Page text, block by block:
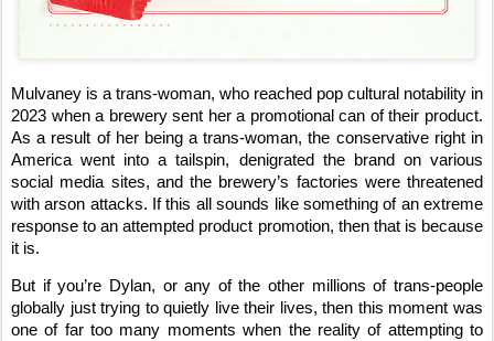
Mulvaney is a trans-woman, who reached pop cultural notability in
2023 when a brewery sent her a promotional can of their product.
As a result of her being a trans-woman, the conservative right in
America went into a tailspin, denigrated the brand on various
social media sites, and the brewery’s factories were threatened
with arson attacks. If this all sounds like something of an extreme
response to an attempted product promotion, then that is because
it is.
But if you’re Dylan, or any of the other millions of trans-people
globally just trying to quietly live their lives, then this moment was
one of far too many moments when the reality of attempting to